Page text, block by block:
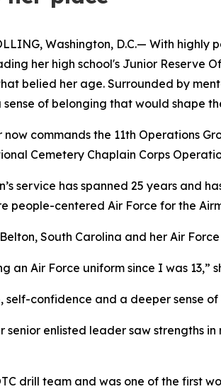
Washington, D.C.— With
her high school's Junior Reserve
belied her age. Surrounded by
of belonging that would shape
commands the 11th Operations
Cemetery Chaplain Corps
service has spanned 25 years
people-centered Air Force for the
South Carolina and her Air
an Air Force uniform since I was 13,”
self-confidence and a deeper sense of
senior enlisted leader saw strengths
drill team and was one of the first